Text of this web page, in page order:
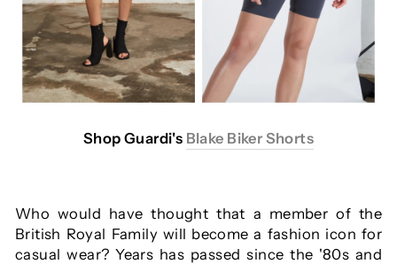
Shop Guardi's Blake Biker Shorts
Who would have thought that a member of the
British Royal Family will become a fashion icon for
casual wear? Years has passed since the '80s and